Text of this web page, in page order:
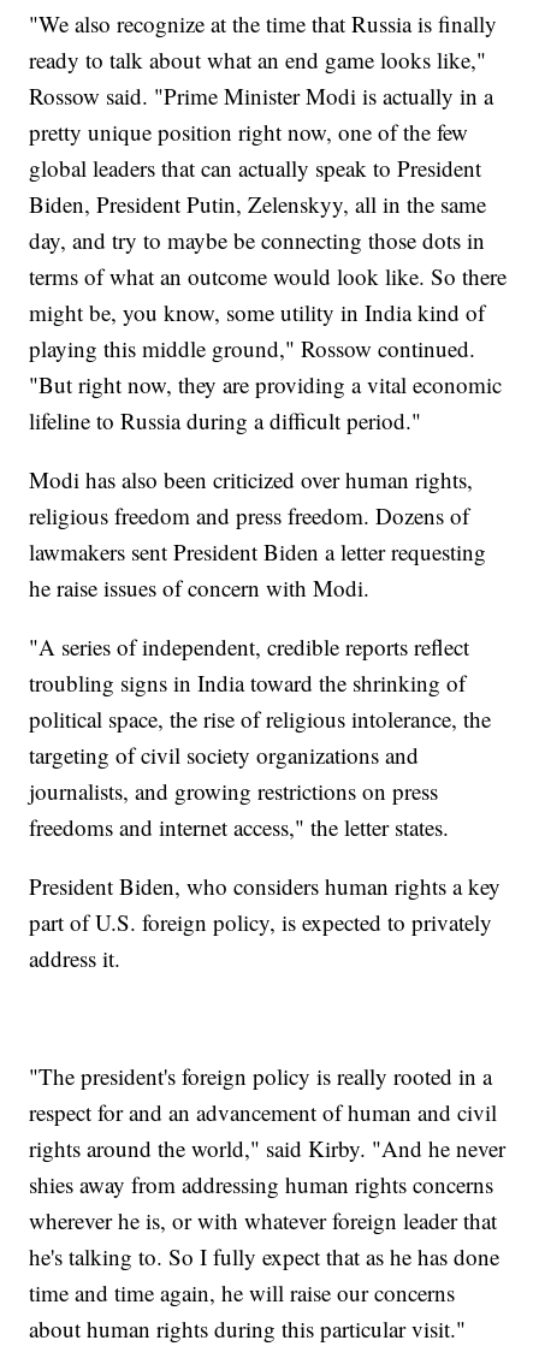
"We also recognize at the time that Russia is finally
ready to talk about what an end game looks like,"
Rossow said. "Prime Minister Modi is actually in a
pretty unique position right now, one of the few
global leaders that can actually speak to President
Biden, President Putin, Zelenskyy, all in the same
day, and try to maybe be connecting those dots in
terms of what an outcome would look like. So there
might be, you know, some utility in India kind of
playing this middle ground," Rossow continued.
"But right now, they are providing a vital economic
lifeline to Russia during a difficult period."
Modi has also been criticized over human rights,
religious freedom and press freedom. Dozens of
lawmakers sent President Biden a letter requesting
he raise issues of concern with Modi.
"A series of independent, credible reports reflect
troubling signs in India toward the shrinking of
political space, the rise of religious intolerance, the
targeting of civil society organizations and
journalists, and growing restrictions on press
freedoms and internet access," the letter states.
President Biden, who considers human rights a key
part of U.S. foreign policy, is expected to privately
address it.
"The president's foreign policy is really rooted in a
respect for and an advancement of human and civil
rights around the world," said Kirby. "And he never
shies away from addressing human rights concerns
wherever he is, or with whatever foreign leader that
he's talking to. So I fully expect that as he has done
time and time again, he will raise our concerns
about human rights during this particular visit."